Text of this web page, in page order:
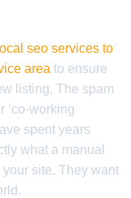
local seo services to
area to ensure
listing. The spam
‘co-working
spent years
what a manual
site. They want